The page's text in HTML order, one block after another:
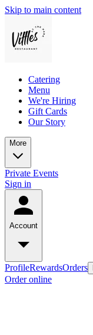
Skip to main content
Catering
Menu
We're Hiring
Gift Cards
Our Story
More
Private Events
Sign in
Account
ProfileRewardsOrders
Order online